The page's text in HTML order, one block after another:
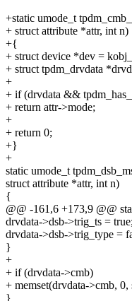
+static umode_t
+ struct attribute *attr, int n)
+{
+ struct device *dev =
+ struct tpdm_drvdata
+
+ if (drvdata &&
+ return attr->mode;
+
+ return 0;
+}
+
static umode_t
struct attribute *attr, int n)
{
@@ -161,6 +173,9 @@
drvdata->dsb->trig_ts =
drvdata->dsb->trig_type =
}
+
+ if (drvdata->cmb)
+ memset(drvdata->cmb,
}